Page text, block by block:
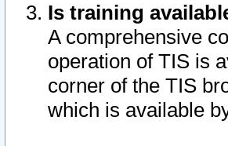
Is training
A comprehensive
operation of TIS is
corner of the TIS
which is available